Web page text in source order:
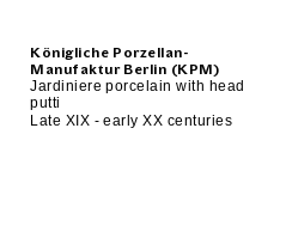
Königliche Porzellan-
Manufaktur Berlin (KPM)
Jardiniere porcelain with head
putti
Late XIX - early XX centuries